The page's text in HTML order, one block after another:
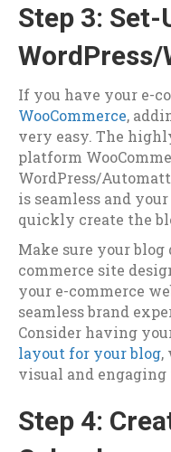
Step 3: Set-
WordPress/
If you have your e-
WooCommerce,
very easy. The
platform
WordPress/
is seamless and
quickly create the
Make sure your
commerce site
your e-commerce
seamless brand
Consider having
layout for your blog,
visual and
Step 4: